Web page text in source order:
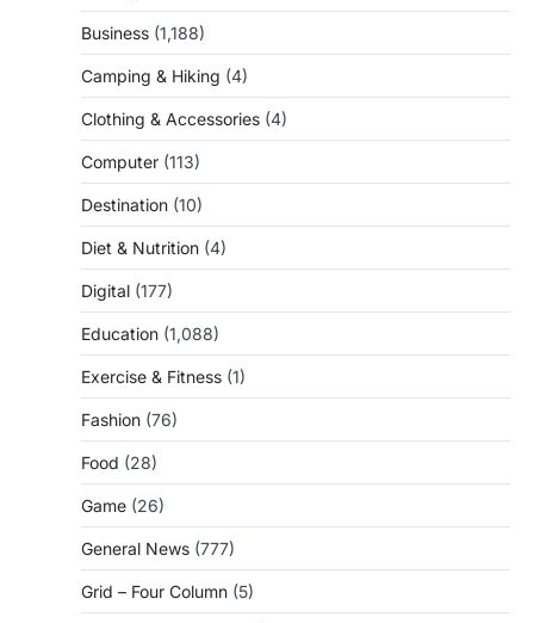
Business (1,188)
Camping & Hiking (4)
Clothing & Accessories (4)
Computer (113)
Destination (10)
Diet & Nutrition (4)
Digital (177)
Education (1,088)
Exercise & Fitness (1)
Fashion (76)
Food (28)
Game (26)
General News (777)
Grid – Four Column (5)